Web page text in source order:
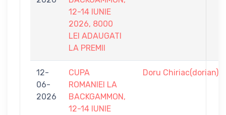
12-14 IUNIE
2026, 8000
LEI ADAUGATI
LA PREMII
12-
06-
2026
CUPA
ROMANIEI LA
BACKGAMMON,
12-14 IUNIE
Doru Chiriac(dorian)